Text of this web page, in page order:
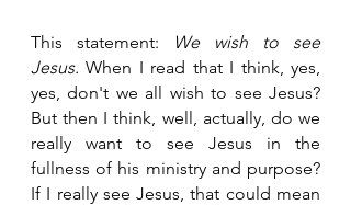
This statement: We wish to see
Jesus. When I read that I think, yes,
yes, don't we all wish to see Jesus?
But then I think, well, actually, do we
really want to see Jesus in the
fullness of his ministry and purpose?
If I really see Jesus, that could mean